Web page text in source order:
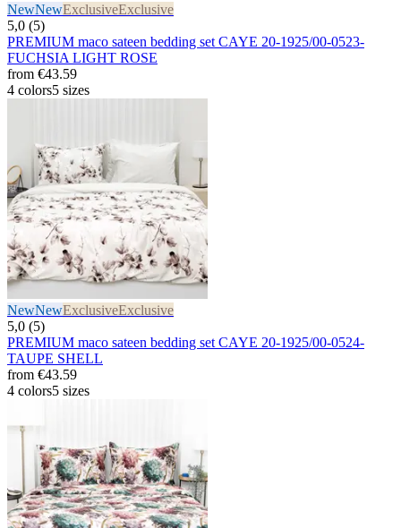
NewNewExclusiveExclusive
5,0 (5)
PREMIUM maco sateen bedding set CAYE 20-1925/00-0523-
FUCHSIA LIGHT ROSE
from €43.59
4 colors5 sizes
NewNewExclusiveExclusive
5,0 (5)
PREMIUM maco sateen bedding set CAYE 20-1925/00-0524-
TAUPE SHELL
from €43.59
4 colors5 sizes